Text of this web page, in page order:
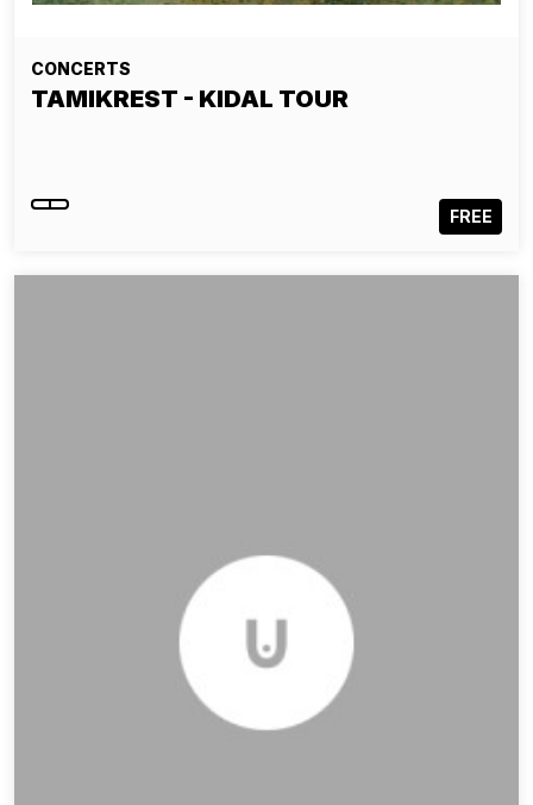
CONCERTS
TAMIKREST - KIDAL TOUR
FREE